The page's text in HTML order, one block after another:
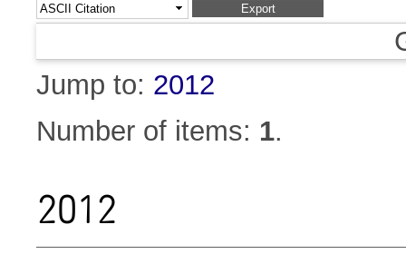
Jump to: 2012
Number of items: 1.
2012